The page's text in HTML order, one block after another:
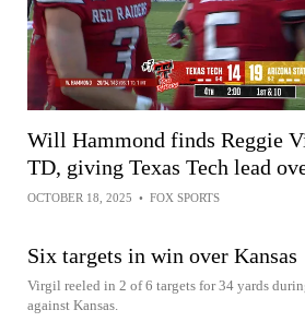
Will Hammond finds Reggie
TD, giving Texas Tech lead
OCTOBER 18, 2025 • FOX SPORTS
Six targets in win over Kansas
Virgil reeled in 2 of 6 targets for 34 yards
against Kansas.